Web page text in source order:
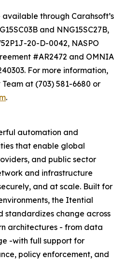
available through Carahsoft’s
and NNG15SC27B,
20-D-0042, NASPO
#AR2472 and OMNIA
For more information,
at (703) 581-6680 or
.
automation and
that enable global
and public sector
and infrastructure
and at scale. Built for
the Itential
standardizes change across
architectures - from data
-with full support for
policy enforcement, and